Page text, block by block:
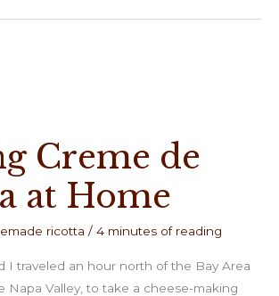
Creme de
at Home
ricotta / 4 minutes of reading
I traveled an hour north of the Bay Area
Napa Valley, to take a cheese-making